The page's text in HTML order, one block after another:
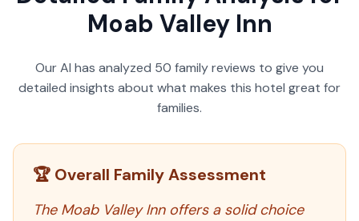
Moab Valley Inn
Our AI has analyzed 50 family reviews to give you
detailed insights about what makes this hotel great for
families.
🏆 Overall Family Assessment
The Moab Valley Inn offers a solid choice